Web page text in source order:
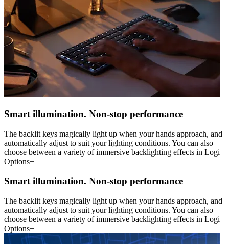
Smart illumination. Non-stop performance
The backlit keys magically light up when your hands approach, and
automatically adjust to suit your lighting conditions. You can also
choose between a variety of immersive backlighting effects in Logi
Options+
Smart illumination. Non-stop performance
The backlit keys magically light up when your hands approach, and
automatically adjust to suit your lighting conditions. You can also
choose between a variety of immersive backlighting effects in Logi
Options+